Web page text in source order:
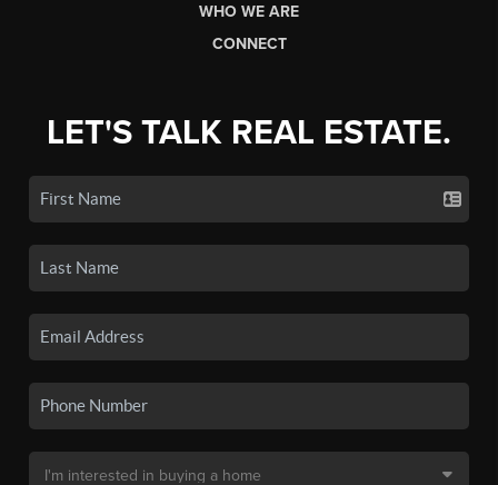
WHO WE ARE
CONNECT
LET'S TALK REAL ESTATE.